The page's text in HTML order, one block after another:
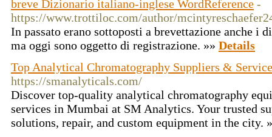
breve Dizionario italiano-inglese WordReference -
https://www.trottiloc.com/author/
In passato erano sottoposti a brevettazione anche i
ma oggi sono oggetto di registrazione. »» Details
Top Analytical Chromatography Suppliers &
https://smanalyticals.com/
Discover top-quality analytical chromatography
services in Mumbai at SM Analytics. Your trusted
solutions, repair, and custom equipment in the city.